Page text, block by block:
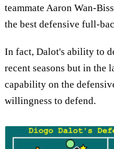
teammate Aaron Wan-
the best defensive full-
In fact, Dalot's ability to
recent seasons but in the
capability on the
willingness to defend.